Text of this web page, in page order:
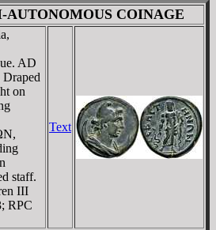
AUTONOMOUS COINAGE
AD
on
staff.
III
RPC
Text